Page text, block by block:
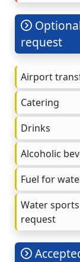
request
Airport
Catering
Drinks
Alcoholic
Fuel for
Water
request